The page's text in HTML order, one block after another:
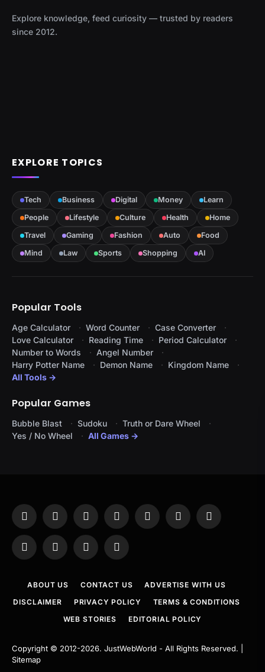
Explore knowledge, feed curiosity — trusted by readers
since 2012.
EXPLORE TOPICS
Tech Business Digital Money
Learn
People
Lifestyle Culture Health
Home
Travel
Gaming Fashion Auto
Food
Mind
Law Sports Shopping AI
Popular Tools
Age Calculator Word Counter
Case Converter
Love Calculator
Reading Time
Period Calculator
Number to Words
Angel Number
Harry Potter Name
Demon Name
Kingdom Name
All Tools →
Popular Games
Bubble Blast Sudoku
Truth or Dare Wheel
Yes / No Wheel
All Games →
Facebook
X
InstagramPinterestYouTubeTumblr LinkedIn
WhatsAppTelegramThreadsRSS
ABOUT US CONTACT US
ADVERTISE WITH US
DISCLAIMER
PRIVACY POLICY
TERMS & CONDITIONS
WEB STORIES
EDITORIAL POLICY
Copyright © 2012-2026. JustWebWorld - All Rights Reserved. |
Sitemap